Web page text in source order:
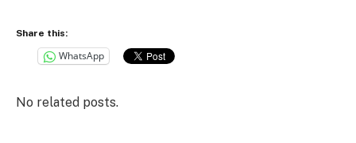
Share this:
WhatsApp
No related posts.